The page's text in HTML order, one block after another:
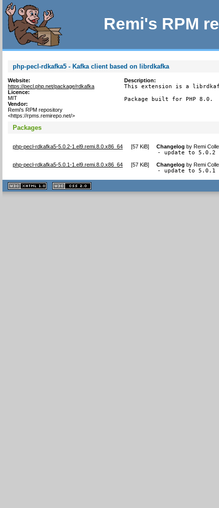
Remi's RPM
php-pecl-rdkafka5 - Kafka client based on librdkafka
Website:
https://pecl.php.net/package/rdkafka
Licence:
MIT
Vendor:
Remi's RPM repository
<https://rpms.remirepo.net/>
Description:
This extension is a
Package built for PHP 8.0.
Packages
php-pecl-rdkafka5-5.0.2-1.el9.remi.8.0.x86_64 [57 KiB] Changelog byRemi
- update to 5.0.2
php-pecl-rdkafka5-5.0.1-1.el9.remi.8.0.x86_64 [57 KiB] Changelog byRemi
- update to 5.0.1
XHTML
1.1 valide
2.0 valide